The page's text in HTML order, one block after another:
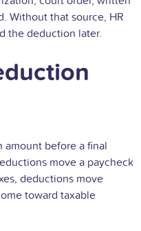
Without that source, HR
the deduction later.
before a final
move a paycheck
deductions move
toward taxable